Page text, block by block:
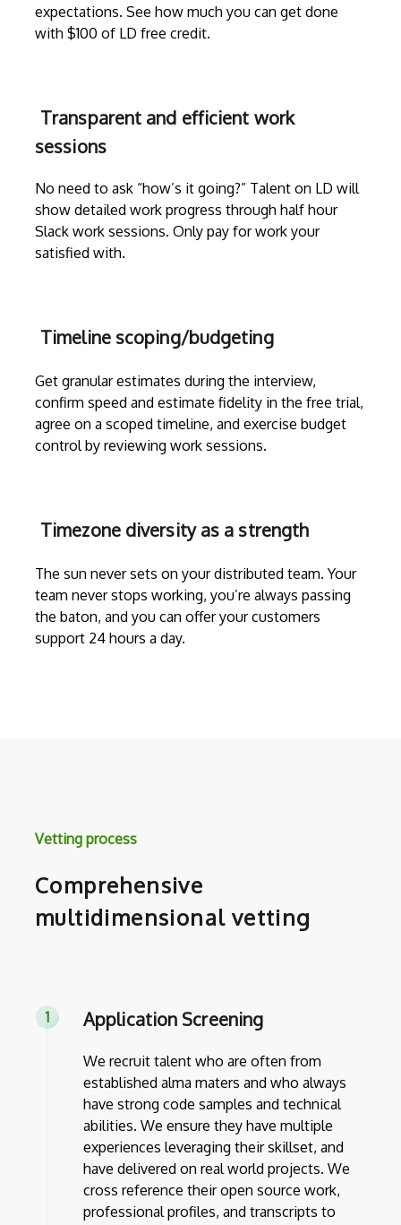
expectations. See how much you can get done
with $100 of LD free credit.
Transparent and efficient work
sessions
No need to ask “how’s it going?” Talent on LD will
show detailed work progress through half hour
Slack work sessions. Only pay for work your
satisfied with.
Timeline scoping/budgeting
Get granular estimates during the interview,
confirm speed and estimate fidelity in the free trial,
agree on a scoped timeline, and exercise budget
control by reviewing work sessions.
Timezone diversity as a strength
The sun never sets on your distributed team. Your
team never stops working, you’re always passing
the baton, and you can offer your customers
support 24 hours a day.
Vetting process
Comprehensive
multidimensional vetting
Application Screening
We recruit talent who are often from
established alma maters and who always
have strong code samples and technical
abilities. We ensure they have multiple
experiences leveraging their skillset, and
have delivered on real world projects. We
cross reference their open source work,
professional profiles, and transcripts to